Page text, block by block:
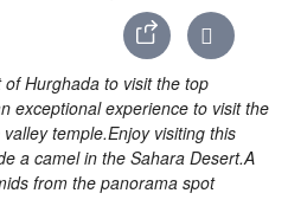
Hurghada to visit the top
exceptional experience to visit the
temple.Enjoy visiting this
a camel in the Sahara Desert.A
from the panorama spot